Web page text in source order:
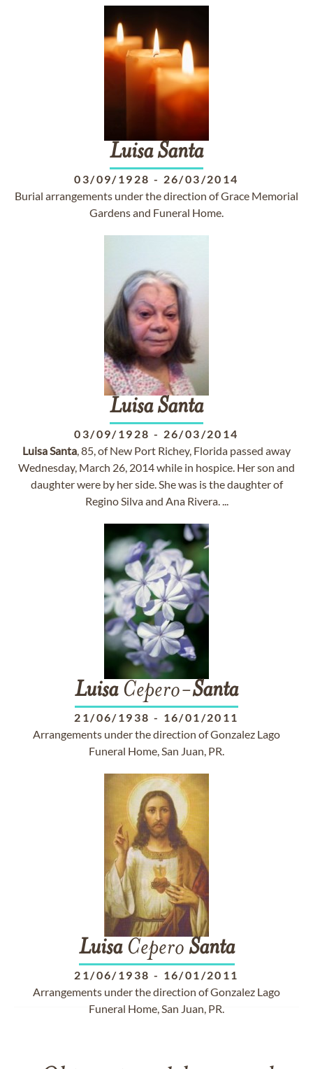
LuisaSanta
03/09/1928 - 26/03/2014
Burial arrangements under the direction of Grace Memorial
Gardens and Funeral Home.
LuisaSanta
03/09/1928 - 26/03/2014
LuisaSanta, 85, of New Port Richey, Florida passed away
Wednesday, March 26, 2014 while in hospice. Her son and
daughter were by her side. She was is the daughter of
Regino Silva and Ana Rivera. ...
LuisaCepero-Santa
21/06/1938 - 16/01/2011
Arrangements under the direction of Gonzalez Lago
Funeral Home, San Juan, PR.
LuisaCepero Santa
21/06/1938 - 16/01/2011
Arrangements under the direction of Gonzalez Lago
Funeral Home, San Juan, PR.